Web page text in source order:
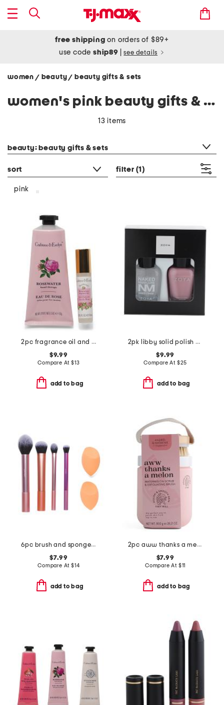
free shipping on orders of $89+
use codeship89 see details
women / beauty/ beauty gifts & sets
women's pink beauty gifts & sets
13 items
beauty: beauty gifts & sets
sort filter (1)
pink
2pc fragrance oil and hand creme set
$9.99
Compare At $13
add to bag
2pk libby solid polish and base coat set
$9.99
Compare At $25
add to bag
6pc brush and sponge set
$7.99
Compare At $14
add to bag
2pc aww thanks a melon watermelon scrub and exfoliating brush
$7.99
Compare At $11
add to bag